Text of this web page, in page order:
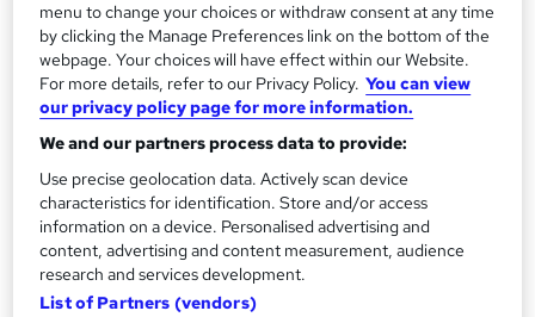
s
t
h
i
s
?
Access to content
Lifetime access
Qualification
No formal qualification
CPD
100 CPD hours / points
CPD What's this?
Certificates
CPD Accredited Digital Certificate - Free
CPD Accredited Hard Copy Certificate - Free
menu to change your choices or withdraw consent at any time
by clicking the Manage Preferences link on the bottom of the
webpage. Your choices will have effect within our Website.
For more details, refer to our Privacy Policy. You can view
our privacy policy page for more information.
We and our partners process data to provide:
Use precise geolocation data. Actively scan device
characteristics for identification. Store and/or access
information on a device. Personalised advertising and
content, advertising and content measurement, audience
research and services development.
List of Partners (vendors)